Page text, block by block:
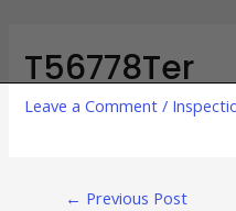
T56778Ter
Leave a Comment /
← Previous Post